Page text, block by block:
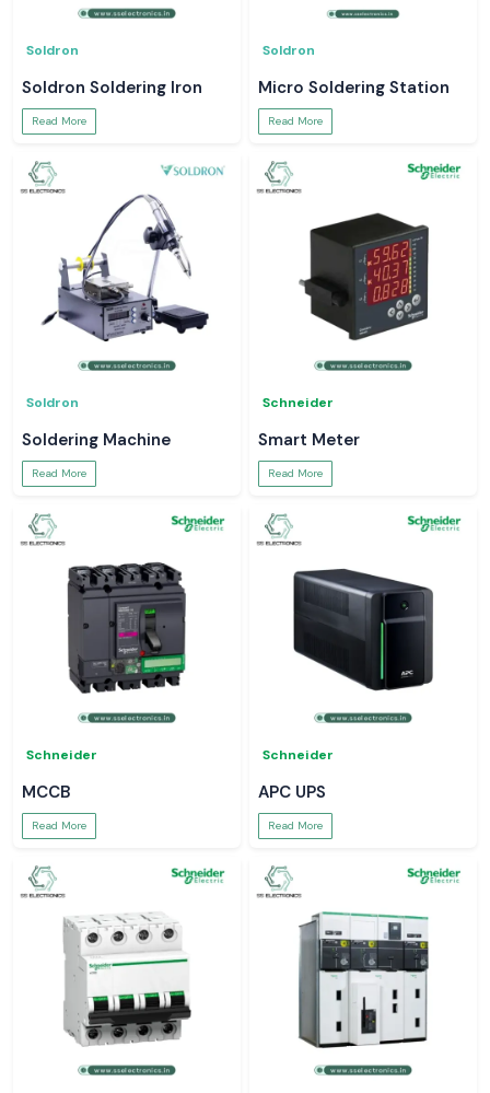
Soldron
Soldron Soldering Iron
Read More
Soldron
Micro Soldering Station
Read More
Soldron
Soldering Machine
Read More
Schneider
Smart Meter
Read More
Schneider
MCCB
Read More
Schneider
APC UPS
Read More